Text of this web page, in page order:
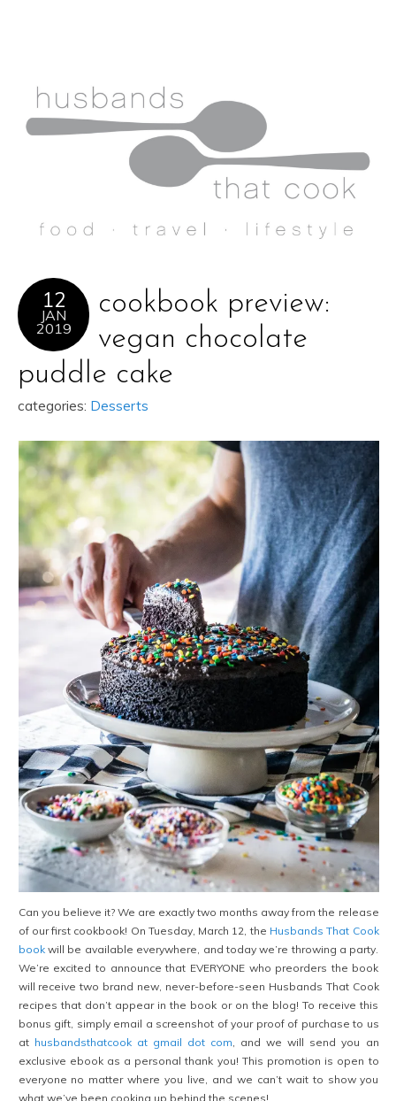
12
JAN
2019
cookbook preview:
vegan chocolate
puddle cake
categories: Desserts
Can you believe it? We are exactly two months away from the release
of our first cookbook! On Tuesday, March 12, the Husbands That Cook
bookwill be available everywhere, and today we’re throwing a party.
We’re excited to announce that EVERYONE who preorders the book
will receive two brand new, never-before-seen Husbands That Cook
recipes that don’t appear in the book or on the blog! To receive this
bonus gift, simply email a screenshot of your proof of purchase to us
at husbandsthatcook at gmail dot com , and we will send you an
exclusive ebook as a personal thank you! This promotion is open to
everyone no matter where you live, and we can’t wait to show you
what we’ve been cooking up behind the scenes!